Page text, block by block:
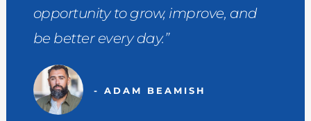
opportunity to grow, improve, and
be better every day.”
- ADAM BEAMISH